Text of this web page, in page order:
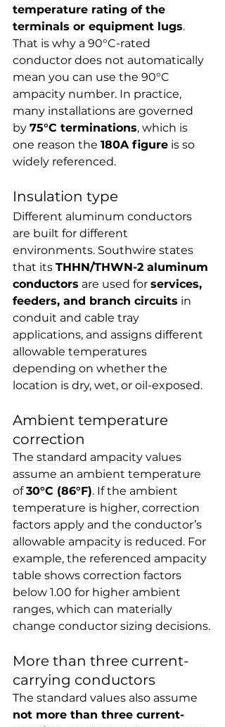
temperature rating of the
terminals or equipment lugs.
That is why a 90°C-rated
conductor does not automatically
mean you can use the 90°C
ampacity number. In practice,
many installations are governed
by 75°C terminations, which is
one reason the 180A figure is so
widely referenced.
Insulation type
Different aluminum conductors
are built for different
environments. Southwire states
that its THHN/THWN-2 aluminum
conductors are used for services,
feeders, and branch circuits in
conduit and cable tray
applications, and assigns different
allowable temperatures
depending on whether the
location is dry, wet, or oil-exposed.
Ambient temperature
correction
The standard ampacity values
assume an ambient temperature
of 30°C (86°F). If the ambient
temperature is higher, correction
factors apply and the conductor’s
allowable ampacity is reduced. For
example, the referenced ampacity
table shows correction factors
below 1.00 for higher ambient
ranges, which can materially
change conductor sizing decisions.
More than three current-
carrying conductors
The standard values also assume
not more than three current-